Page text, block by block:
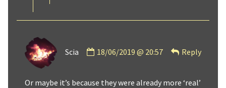
Scia
by
on
18/06/2019 @ 20:57 Reply
Or maybe it’s because they were already more ‘real’